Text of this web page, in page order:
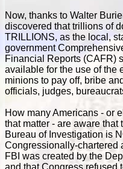
Now, thanks to Walter
discovered that trillions of
TRILLIONS, as the local,
government
Financial Reports (CAFR)
available for the use of the
minions to pay off, bribe
officials, judges,
How many Americans - or
that matter - are aware that
Bureau of Investigation is
Congressionally-chartered
FBI was created by the